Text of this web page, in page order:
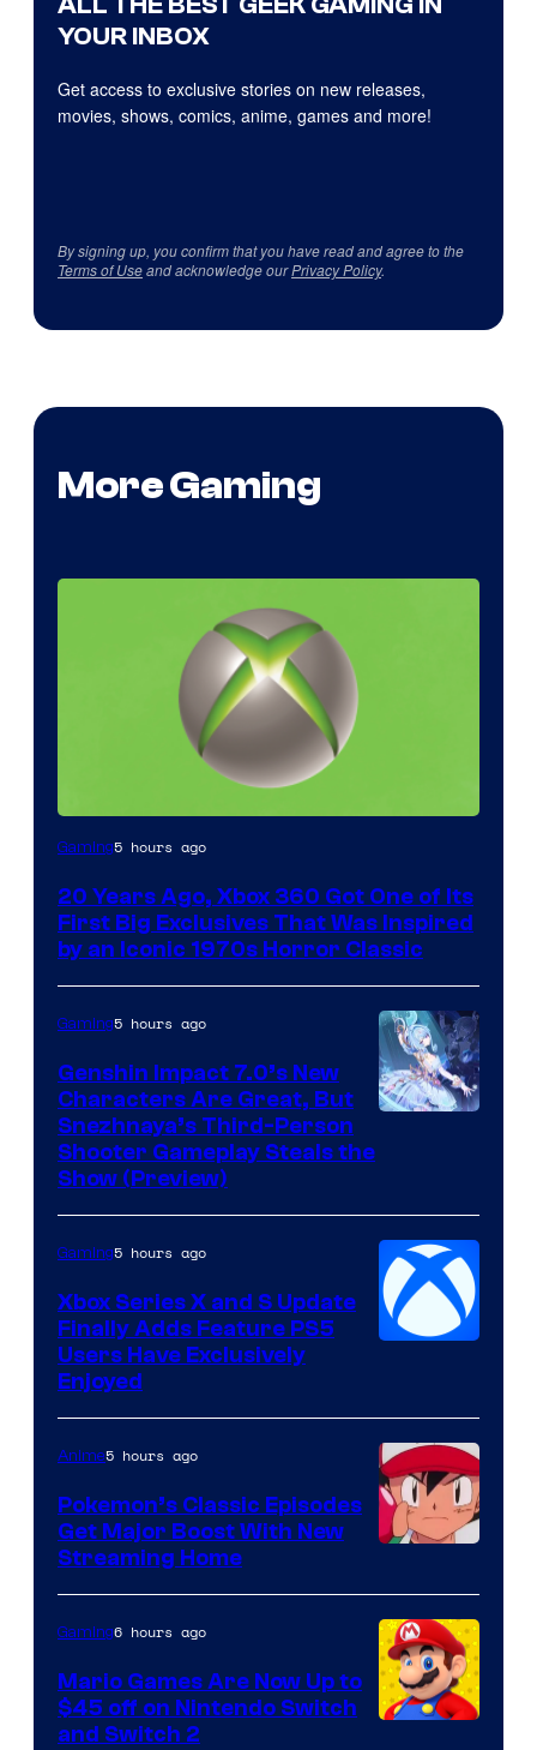
YOUR INBOX
Get access to exclusive stories on new releases,
movies, shows, comics, anime, games and more!
By signing up, you confirm that you have read and agree to the
Terms of Useand acknowledge ourPrivacy Policy.
More Gaming
Gaming5 hours ago
20 Years Ago, Xbox 360 Got One of Its
First Big Exclusives That Was Inspired
by an Iconic 1970s Horror Classic
Gaming5 hours ago
Genshin Impact 7.0’s New
Characters Are Great, But
Snezhnaya’s Third-Person
Shooter Gameplay Steals the
Show (Preview)
Gaming5 hours ago
Xbox Series X and S Update
Finally Adds Feature PS5
Users Have Exclusively
Enjoyed
of
The
Pokemon
Company
Anime5 hours ago
Pokemon’s Classic Episodes
Get Major Boost With New
Streaming Home
Gaming6 hours ago
Mario Games Are Now Up to
$45 off on Nintendo Switch
and Switch 2